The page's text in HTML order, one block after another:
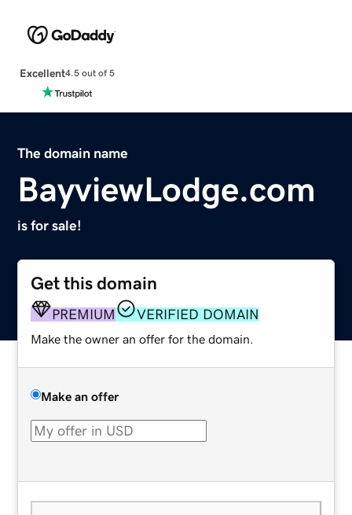
Excellent4.5 out of 5
The domain name
BayviewLodge.com
is for sale!
Get this domain
PREMIUM VERIFIED DOMAIN
Make the owner an offer for the domain.
Make an offer